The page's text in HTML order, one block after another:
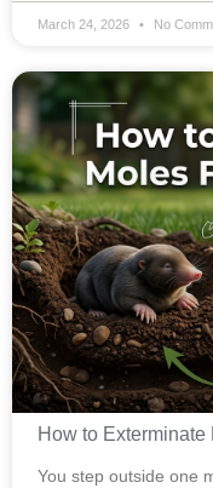
March 24, 2026 No
How to Exterminate
You step outside one